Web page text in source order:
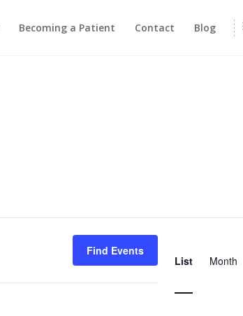
Becoming a Patient Contact Blog
Find Events
List Month